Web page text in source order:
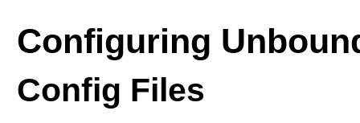
Configuring
Config Files